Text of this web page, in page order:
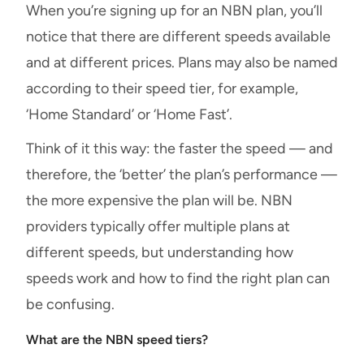
When you’re signing up for an NBN plan, you’ll
notice that there are different speeds available
and at different prices. Plans may also be named
according to their speed tier, for example,
‘Home Standard’ or ‘Home Fast’.
Think of it this way: the faster the speed — and
therefore, the ‘better’ the plan’s performance —
the more expensive the plan will be. NBN
providers typically offer multiple plans at
different speeds, but understanding how
speeds work and how to find the right plan can
be confusing.
What are the NBN speed tiers?